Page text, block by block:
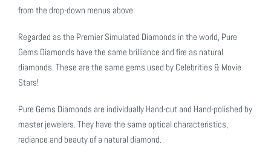
from the drop-down menus above.
Regarded as the Premier Simulated Diamonds in the world, Pure
Gems Diamonds have the same brilliance and fire as natural
diamonds. These are the same gems used by Celebrities & Movie
Stars!
Pure Gems Diamonds are individually Hand-cut and Hand-polished by
master jewelers. They have the same optical characteristics,
radiance and beauty of a natural diamond.